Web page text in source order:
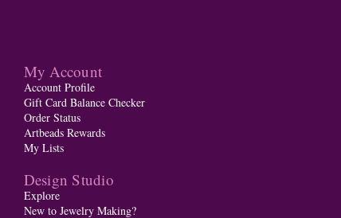
My Account
Account Profile
Gift Card Balance Checker
Order Status
Artbeads Rewards
My Lists
Design Studio
Explore
New to Jewelry Making?